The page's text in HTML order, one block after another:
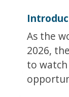
As the
2026,
to